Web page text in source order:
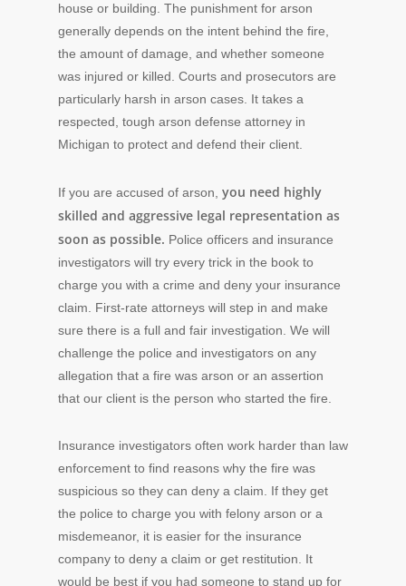
house or building. The punishment for arson
generally depends on the intent behind the fire,
the amount of damage, and whether someone
was injured or killed. Courts and prosecutors are
particularly harsh in arson cases. It takes a
respected, tough arson defense attorney in
Michigan to protect and defend their client.
If you are accused of arson, you need highly
skilled and aggressive legal representation as
soon as possible. Police officers and insurance
investigators will try every trick in the book to
charge you with a crime and deny your insurance
claim. First-rate attorneys will step in and make
sure there is a full and fair investigation. We will
challenge the police and investigators on any
allegation that a fire was arson or an assertion
that our client is the person who started the fire.
Insurance investigators often work harder than law
enforcement to find reasons why the fire was
suspicious so they can deny a claim. If they get
the police to charge you with felony arson or a
misdemeanor, it is easier for the insurance
company to deny a claim or get restitution. It
would be best if you had someone to stand up for